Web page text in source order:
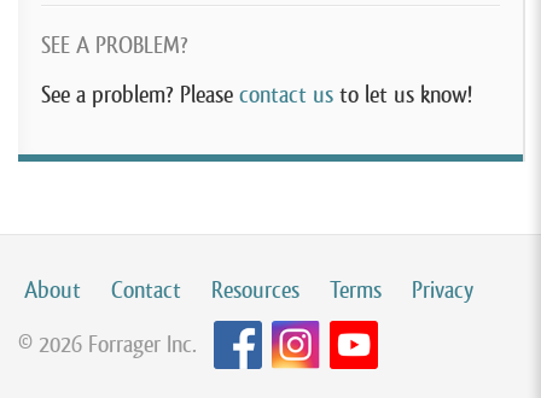
SEE A PROBLEM?
See a problem? Please contact us to let us know!
About Contact Resources Terms
Privacy
© 2026 Forrager Inc.